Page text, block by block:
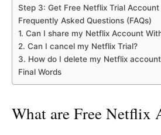
Step 3: Get Free Netflix Trial Account
Frequently Asked Questions (FAQs)
1. Can I share my Netflix Account
2. Can I cancel my Netflix Trial?
3. How do I delete my Netflix
Final Words
What are Free Netflix